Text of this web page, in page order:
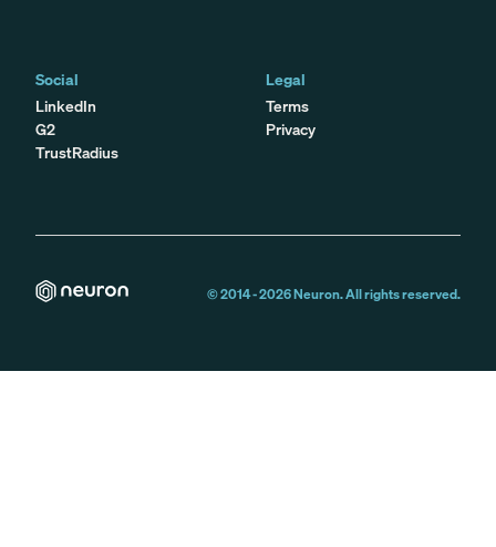
Social
LinkedIn
G2
TrustRadius
Legal
Terms
Privacy
© 2014 -2026Neuron. All rights reserved.